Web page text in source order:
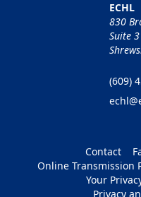
ECHL
830
Suite 3
(609)
Contact
Online Transmission
Your
Privacy